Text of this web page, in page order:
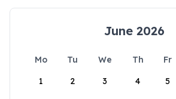
June 2026
Mo Tu We Th Fr
1
2 3 4 5